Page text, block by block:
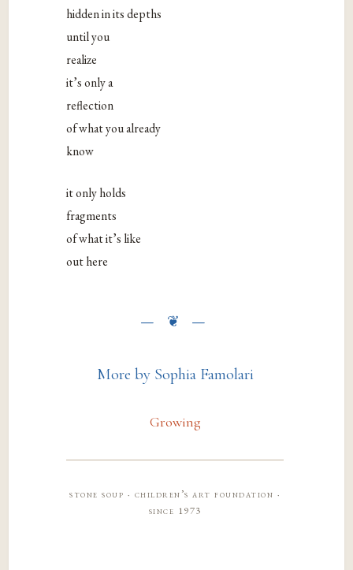
hidden in its depths
until you
realize
it’s only a
reflection
of what you already
know
it only holds
fragments
of what it’s like
out here
More by Sophia Famolari
Growing
stone soup · children’s art foundation ·
since 1973